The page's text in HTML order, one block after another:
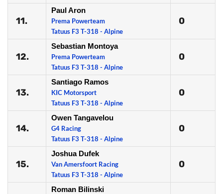
11.
Paul Aron
Prema Powerteam
Tatuus F3 T-318 - Alpine
0
12.
Sebastian Montoya
Prema Powerteam
Tatuus F3 T-318 - Alpine
0
13.
Santiago Ramos
KIC Motorsport
Tatuus F3 T-318 - Alpine
0
14.
Owen Tangavelou
G4 Racing
Tatuus F3 T-318 - Alpine
0
15.
Joshua Dufek
Van Amersfoort Racing
Tatuus F3 T-318 - Alpine
0
Roman Bilinski